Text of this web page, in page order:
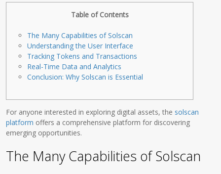
Table of Contents
The Many Capabilities of Solscan
Understanding the User Interface
Tracking Tokens and Transactions
Real-Time Data and Analytics
Conclusion: Why Solscan is Essential
For anyone interested in exploring digital assets, the solscan
platform offers a comprehensive platform for discovering
emerging opportunities.
The Many Capabilities of Solscan